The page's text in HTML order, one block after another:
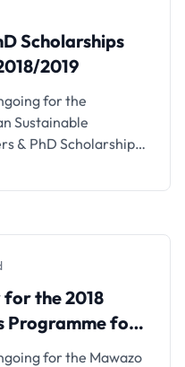
Sub-Saharan
Scholarships
2019
for the
Sustainable
& PhD Scholarships
and PhD
higher
the 2018 Mawazo
for African
the 2018
Programme for
for the Mawazo